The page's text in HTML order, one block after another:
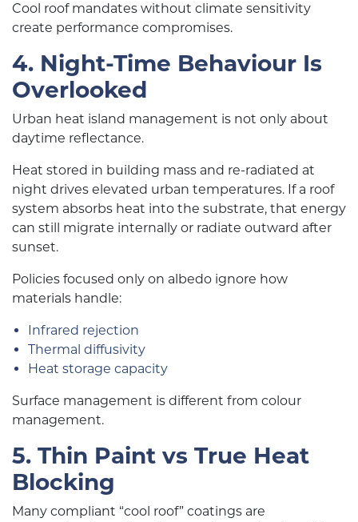
Cool roof mandates without climate sensitivity
create performance compromises.
4. Night-Time Behaviour Is
Overlooked
Urban heat island management is not only about
daytime reflectance.
Heat stored in building mass and re-radiated at
night drives elevated urban temperatures. If a roof
system absorbs heat into the substrate, that energy
can still migrate internally or radiate outward after
sunset.
Policies focused only on albedo ignore how
materials handle:
Infrared rejection
Thermal diffusivity
Heat storage capacity
Surface management is different from colour
management.
5. Thin Paint vs True Heat
Blocking
Many compliant “cool roof” coatings are